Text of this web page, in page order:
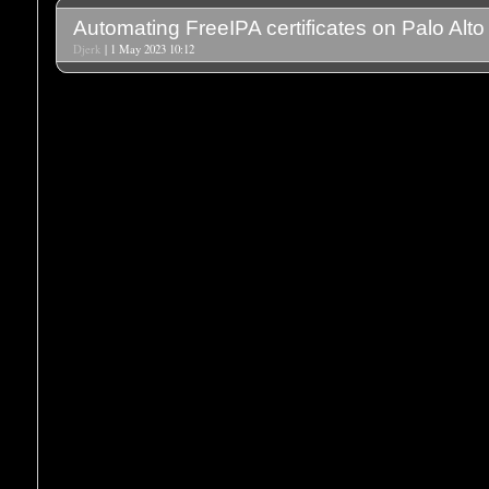
Automating FreeIPA certificates on Palo
Djerk| 1 May 2023 10:12